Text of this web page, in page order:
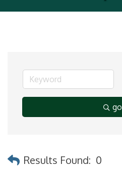
go
Results Found: 0